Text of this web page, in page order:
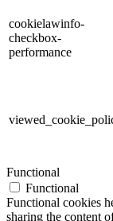
cookielawinfo-
checkbox-
performance
Functional
Functional
Functional cookies
sharing the content